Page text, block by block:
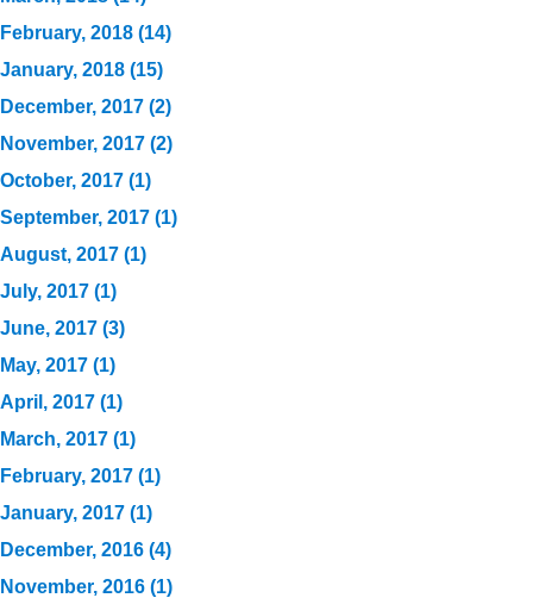
February, 2018 (14)
January, 2018 (15)
December, 2017 (2)
November, 2017 (2)
October, 2017 (1)
September, 2017 (1)
August, 2017 (1)
July, 2017 (1)
June, 2017 (3)
May, 2017 (1)
April, 2017 (1)
March, 2017 (1)
February, 2017 (1)
January, 2017 (1)
December, 2016 (4)
November, 2016 (1)